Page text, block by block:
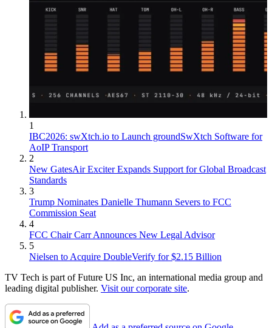
1
IBC2026: swXtch.io to Launch groundSwXtch Software for
AoIP Transport
2
New GatesAir Exciter Expands Support for Global Broadcast
Standards
3
Trump Nominates Danielle Thumann Severs to FCC
Commission Seat
4
FCC Chair Carr Announces New Legal Advisor
5
Nielsen to Acquire DoubleVerify for $2.15 Billion
TV Tech is part of Future US Inc, an international media group and
leading digital publisher. Visit our corporate site.